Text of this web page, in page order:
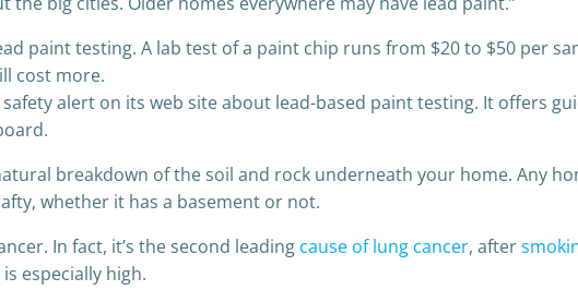
paint testing. A lab test of a paint chip runs from $20 to $50 per
cost more.
alert on its web site about lead-based paint testing. It offers
breakdown of the soil and rock underneath your home. Any
whether it has a basement or not.
In fact, it’s the second leading cause of lung cancer, after
especially high.